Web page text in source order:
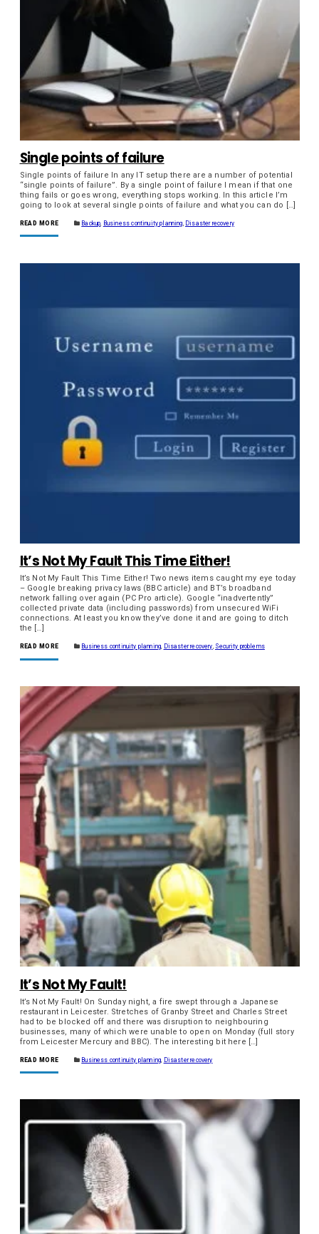
Single points of failure
Single points of failure In any IT setup there are a number of potential
“single points of failure”. By a single point of failure I mean if that one
thing fails or goes wrong, everything stops working. In this article I’m
going to look at several single points of failure and what you can do […]
READ MORE Backup Business continuity planning Disaster recovery
It’s Not My Fault This Time Either!
It’s Not My Fault This Time Either! Two news items caught my eye today
– Google breaking privacy laws (BBC article) and BT’s broadband
network falling over again (PC Pro article). Google “inadvertently”
collected private data (including passwords) from unsecured WiFi
connections. At least you know they’ve done it and are going to ditch
the […]
READ MORE Business continuity planning, Disaster recovery, Security problems
It’s Not My Fault!
It’s Not My Fault! On Sunday night, a fire swept through a Japanese
restaurant in Leicester. Stretches of Granby Street and Charles Street
had to be blocked off and there was disruption to neighbouring
businesses, many of which were unable to open on Monday (full story
from Leicester Mercury and BBC). The interesting bit here […]
READ MORE Business continuity planning Disaster recovery